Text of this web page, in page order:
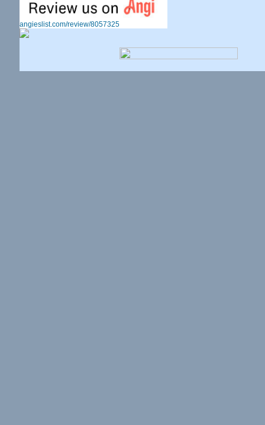
angieslist.com/review/8057325